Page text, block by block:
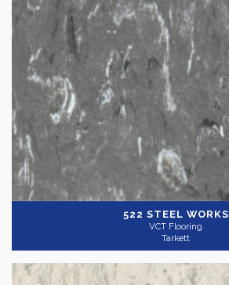
522 STEEL WORKS
VCT Flooring
Tarkett